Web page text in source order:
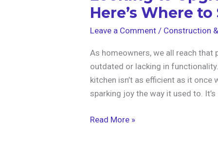
Here’s Where
Leave a Comment / Construction
As homeowners, we all reach
outdated or lacking in
kitchen isn’t as efficient as it once
sparking joy the way it used to.
Read More »